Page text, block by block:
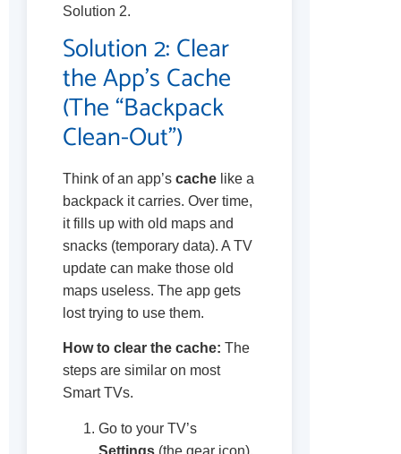
Solution 2.
Solution 2: Clear
the App’s Cache
(The “Backpack
Clean-Out”)
Think of an app’s cache like a
backpack it carries. Over time,
it fills up with old maps and
snacks (temporary data). A TV
update can make those old
maps useless. The app gets
lost trying to use them.
How to clear the cache: The
steps are similar on most
Smart TVs.
Go to your TV’s
Settings (the gear icon).